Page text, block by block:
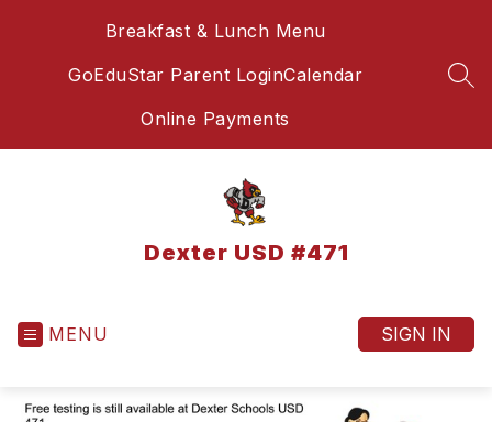
Breakfast & Lunch Menu
GoEduStar Parent LoginCalendar
Online Payments
Dexter USD #471
MENU SIGN IN